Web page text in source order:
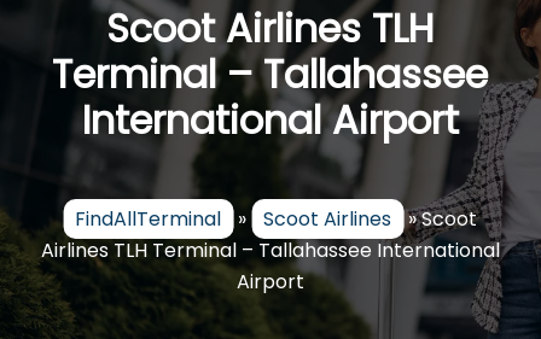
Scoot Airlines TLH
Terminal – Tallahassee
International Airport
FindAllTerminal » Scoot Airlines »Scoot
Airlines TLH Terminal – Tallahassee International
Airport